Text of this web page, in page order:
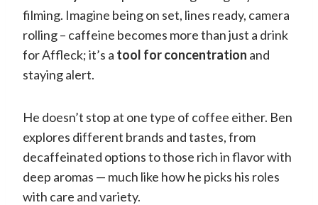
filming. Imagine being on set, lines ready, camera
rolling – caffeine becomes more than just a drink
for Affleck; it’s a tool for concentration and
staying alert.
He doesn’t stop at one type of coffee either. Ben
explores different brands and tastes, from
decaffeinated options to those rich in flavor with
deep aromas — much like how he picks his roles
with care and variety.